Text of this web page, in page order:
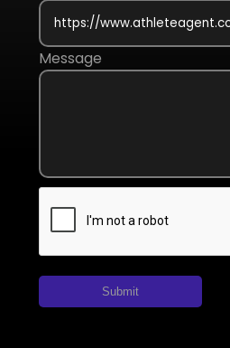
Message
Submit